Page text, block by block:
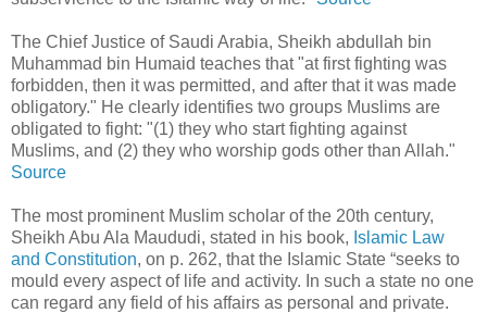
The Chief Justice of Saudi Arabia, Sheikh abdullah bin
Muhammad bin Humaid teaches that "at first fighting was
forbidden, then it was permitted, and after that it was made
obligatory." He clearly identifies two groups Muslims are
obligated to fight: "(1) they who start fighting against
Muslims, and (2) they who worship gods other than Allah."
Source
The most prominent Muslim scholar of the 20th century,
Sheikh Abu Ala Maududi, stated in his book, Islamic Law
and Constitution, on p. 262, that the Islamic State “seeks to
mould every aspect of life and activity. In such a state no one
can regard any field of his affairs as personal and private.